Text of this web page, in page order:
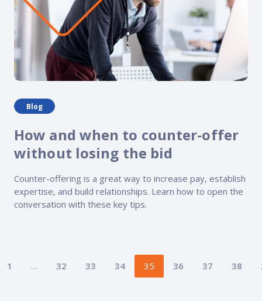
Blog
How and when to counter-offer
without losing the bid
Counter-offering is a great way to increase pay, establish
expertise, and build relationships. Learn how to open the
conversation with these key tips.
1 … 32 33 34 35 36 37 38